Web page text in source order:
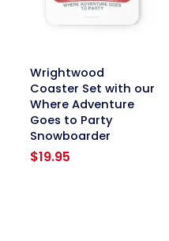
Wrightwood
Coaster Set with our
Where Adventure
Goes to Party
Snowboarder
$19.95